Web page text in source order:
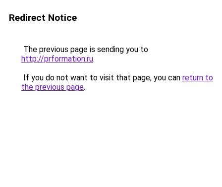
Redirect Notice
The previous page is sending you to
http://prformation.ru.
If you do not want to visit that page, you can return to
the previous page.